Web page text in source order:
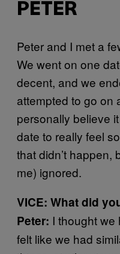
PETER
Peter and I met a
We went on one
decent, and we
attempted to go on
personally believe
date to really feel
that didn’t happen,
me) ignored.
VICE: What did
Peter: I thought
felt like we had